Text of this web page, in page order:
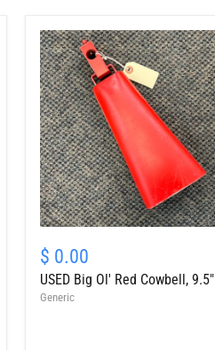
Big
Ol'
Red
Cowbell,
$ 0.00
USED Big Ol' Red Cowbell, 9.5"
Generic